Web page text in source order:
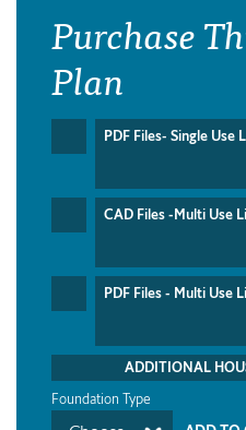
Purchase
Plan
PDF Files- Single Use
CAD Files -Multi Use
PDF Files - Multi Use
ADDITIONAL
Foundation Type